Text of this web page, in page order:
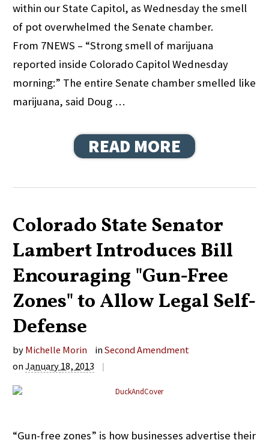
within our State Capitol, as Wednesday the smell
of pot overwhelmed the Senate chamber.
From 7NEWS – “Strong smell of marijuana
reported inside Colorado Capitol Wednesday
morning:” The entire Senate chamber smelled like
marijuana, said Doug …
READ MORE
Colorado State Senator
Lambert Introduces Bill
Encouraging "Gun-Free
Zones" to Allow Legal Self-
Defense
by Michelle Morin inSecond Amendment
onJanuary 18, 2013 |
“Gun-free zones” is how businesses advertise their